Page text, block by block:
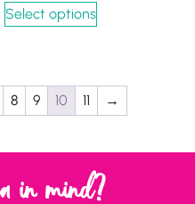
Select options
8 9 10 11 →
in mind?